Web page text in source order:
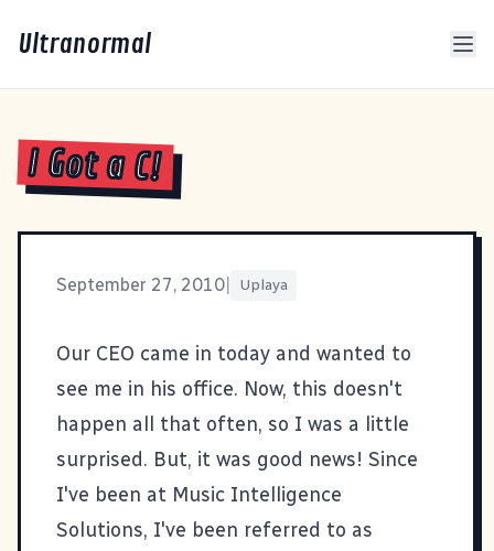
Ultranormal
I Got a C!
September 27, 2010 Uplaya
Our CEO came in today and wanted to
see me in his office. Now, this doesn't
happen all that often, so I was a little
surprised. But, it was good news! Since
I've been at Music Intelligence
Solutions, I've been referred to as